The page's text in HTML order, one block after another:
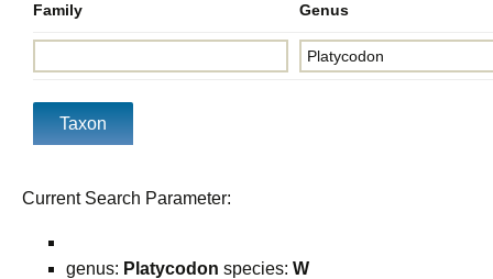
Family Genus
Current Search Parameter:
genus: Platycodon species: W